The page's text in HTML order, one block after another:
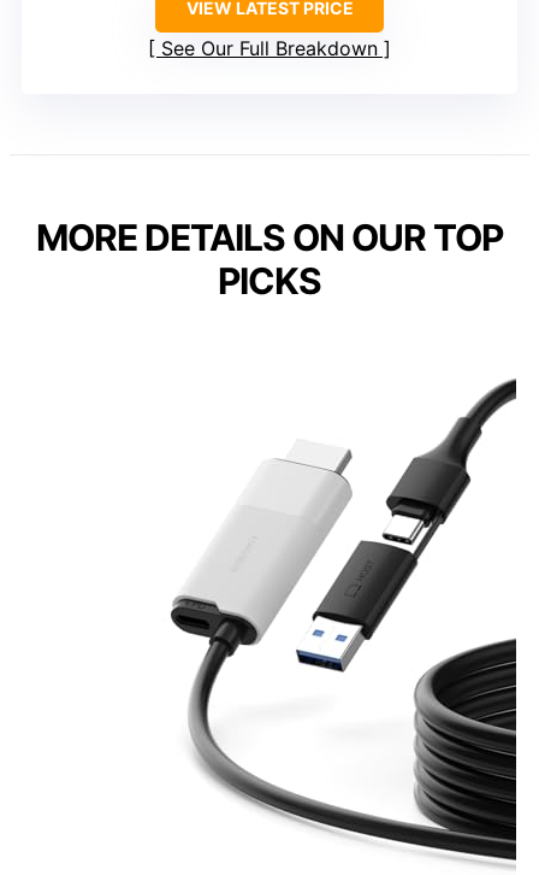
VIEW LATEST PRICE
See Our Full Breakdown
MORE DETAILS ON OUR TOP
PICKS